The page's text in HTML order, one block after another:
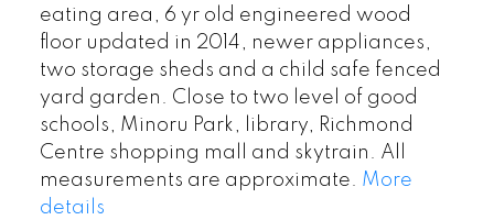
eating area, 6 yr old engineered wood
floor updated in 2014, newer appliances,
two storage sheds and a child safe fenced
yard garden. Close to two level of good
schools, Minoru Park, library, Richmond
Centre shopping mall and skytrain. All
measurements are approximate. More
details